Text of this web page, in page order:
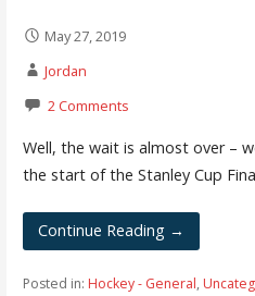
May 27, 2019
Jordan
2 Comments
Well, the wait is almost over –
the start of the Stanley Cup
Continue Reading →
Posted in: Hockey - General,